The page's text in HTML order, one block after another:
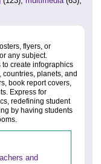
flyers, or
any subject.
create infographics
planets, and
book report covers,
Express for
redefining student
by having students
and